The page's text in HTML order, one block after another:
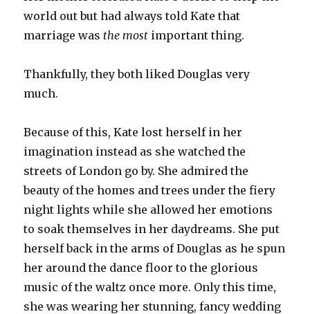
world out but had always told Kate that
marriage was the most important thing.
Thankfully, they both liked Douglas very
much.
Because of this, Kate lost herself in her
imagination instead as she watched the
streets of London go by. She admired the
beauty of the homes and trees under the fiery
night lights while she allowed her emotions
to soak themselves in her daydreams. She put
herself back in the arms of Douglas as he spun
her around the dance floor to the glorious
music of the waltz once more. Only this time,
she was wearing her stunning, fancy wedding